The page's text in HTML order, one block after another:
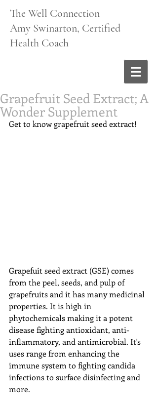
The Well Connection
Amy Swinarton, Certified
Health Coach
Grapefruit Seed Extract; A
Wonder Supplement
Get to know grapefruit seed extract!
Grapefuit seed extract (GSE) comes
from the peel, seeds, and pulp of
grapefruits and it has many medicinal
properties. It is high in
phytochemicals making it a potent
disease fighting antioxidant, anti-
inflammatory, and antimicrobial. It's
uses range from enhancing the
immune system to fighting candida
infections to surface disinfecting and
more.